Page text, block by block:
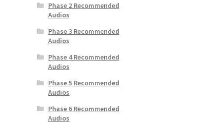
Phase 2 Recommended
Audios
Phase 3 Recommended
Audios
Phase 4 Recommended
Audios
Phase 5 Recommended
Audios
Phase 6 Recommended
Audios